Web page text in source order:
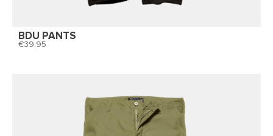
BDU PANTS
39,95